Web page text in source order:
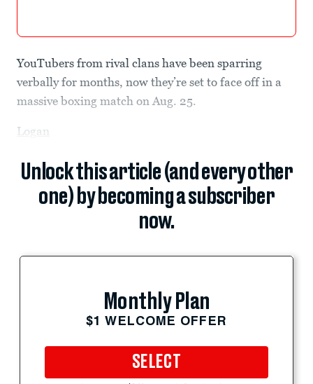
YouTubers from rival clans have been sparring
verbally for months, now they’re set to face off in a
massive boxing match on Aug. 25.
Logan
Unlock this article (and every other
one) by becoming a subscriber
now.
Monthly Plan
$1 WELCOME OFFER
SELECT